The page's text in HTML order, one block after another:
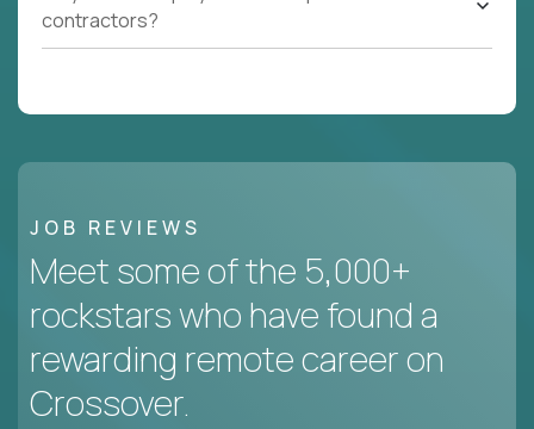
contractors?
JOB REVIEWS
Meet some of the 5,000+
rockstars who have found a
rewarding remote career on
Crossover.